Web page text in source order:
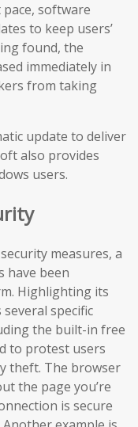
software
to keep users’
found, the
immediately in
from taking
update to deliver
also provides
users.
measures, a
have been
Highlighting its
several specific
the built-in free
to protest users
theft. The browser
the page you’re
is secure